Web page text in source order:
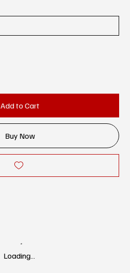
Add to Cart
Buy Now
Loading…